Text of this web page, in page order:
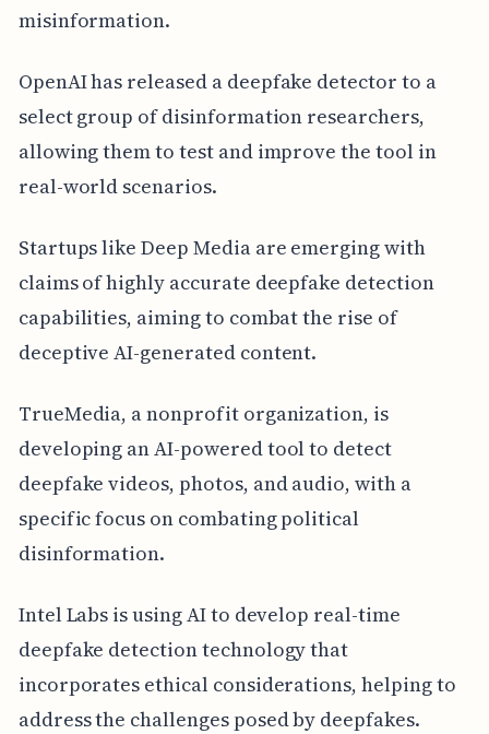
misinformation.
OpenAI has released a deepfake detector to a
select group of disinformation researchers,
allowing them to test and improve the tool in
real-world scenarios.
Startups like Deep Media are emerging with
claims of highly accurate deepfake detection
capabilities, aiming to combat the rise of
deceptive AI-generated content.
TrueMedia, a nonprofit organization, is
developing an AI-powered tool to detect
deepfake videos, photos, and audio, with a
specific focus on combating political
disinformation.
Intel Labs is using AI to develop real-time
deepfake detection technology that
incorporates ethical considerations, helping to
address the challenges posed by deepfakes.